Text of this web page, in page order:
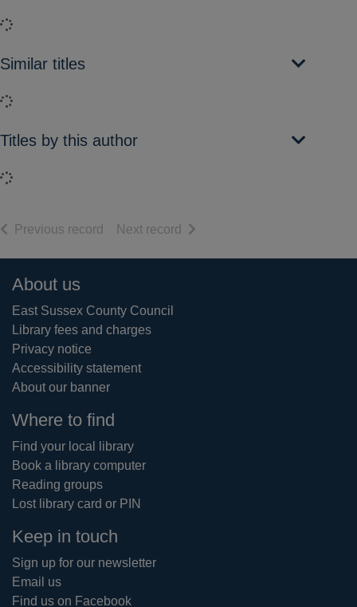
Loading...
Similar titles
Loading...
Titles by this author
Loading...
Previous record of search results
Next record of search results
Footer
About us
East Sussex County Council
Library fees and charges
Privacy notice
Accessibility statement
About our banner
Where to find
Find your local library
Book a library computer
Reading groups
Lost library card or PIN
Keep in touch
Sign up for our newsletter
Email us
Find us on Facebook